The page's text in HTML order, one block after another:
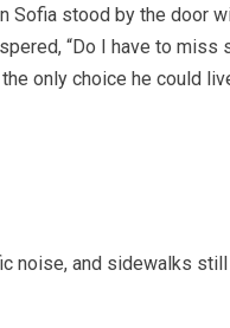
Sofia stood by the door
“Do I have to miss
only choice he could
noise, and sidewalks